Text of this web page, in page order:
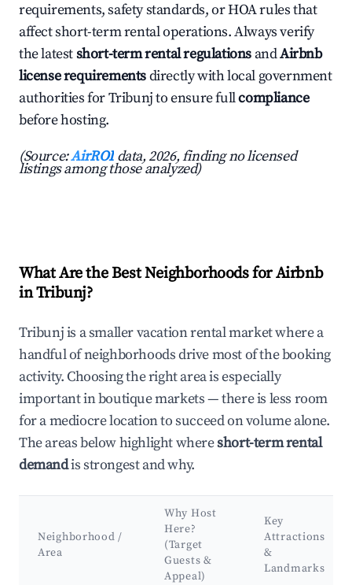
requirements, safety standards, or HOA rules that
affect short-term rental operations. Always verify
the latestshort-term rental regulations andAirbnb
license requirementsdirectly with local government
authorities for Tribunj to ensure fullcompliance
before hosting.
(Source:AirROI data, 2026, finding no licensed
listings among those analyzed)
What Are the Best Neighborhoods for Airbnb
in Tribunj?
Tribunj is a smaller vacation rental market where a
handful of neighborhoods drive most of the booking
activity. Choosing the right area is especially
important in boutique markets — there is less room
for a mediocre location to succeed on volume alone.
The areas below highlight whereshort-term rental
demandis strongest and why.
Neighborhood /
Area
Why Host
Here?
(Target
Guests &
Appeal)
Key
Attractions
&
Landmarks